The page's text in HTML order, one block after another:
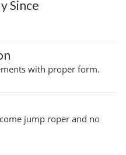
Since
with proper form.
jump roper and no